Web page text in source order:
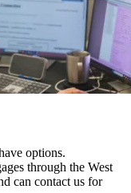
options.
through the West
can contact us for